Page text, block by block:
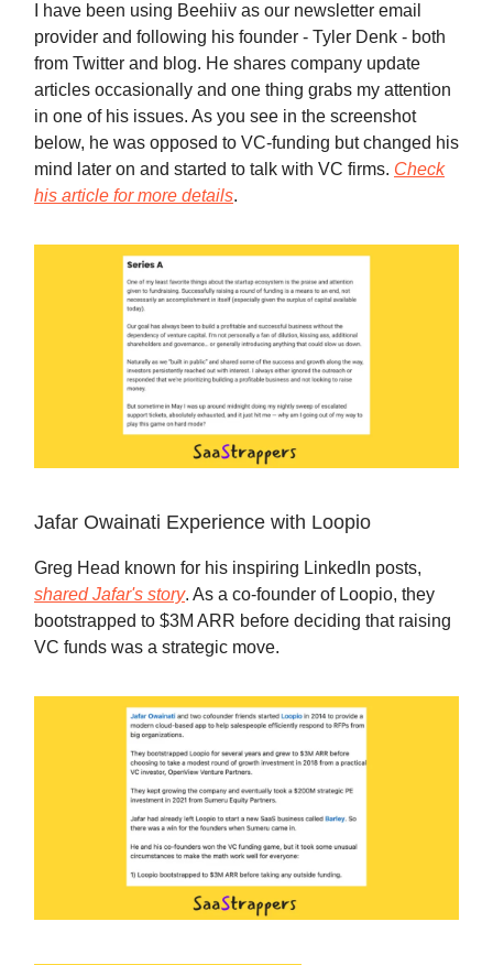
I have been using Beehiiv as our newsletter email
provider and following his founder - Tyler Denk - both
from Twitter and blog. He shares company update
articles occasionally and one thing grabs my attention
in one of his issues. As you see in the screenshot
below, he was opposed to VC-funding but changed his
mind later on and started to talk with VC firms. Check
his article for more details.
Jafar Owainati Experience with Loopio
Greg Head known for his inspiring LinkedIn posts,
shared Jafar's story. As a co-founder of Loopio, they
bootstrapped to $3M ARR before deciding that raising
VC funds was a strategic move.